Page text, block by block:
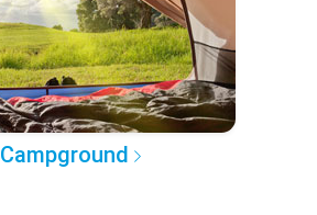
Campground